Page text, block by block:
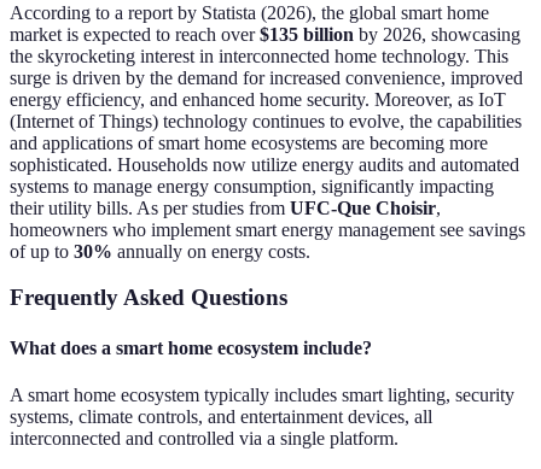
According to a report by Statista (2026), the global smart home
market is expected to reach over$135 billion by 2026, showcasing
the skyrocketing interest in interconnected home technology. This
surge is driven by the demand for increased convenience, improved
energy efficiency, and enhanced home security. Moreover, as IoT
(Internet of Things) technology continues to evolve, the capabilities
and applications of smart home ecosystems are becoming more
sophisticated. Households now utilize energy audits and automated
systems to manage energy consumption, significantly impacting
their utility bills. As per studies from UFC-Que Choisir,
homeowners who implement smart energy management see savings
of up to 30% annually on energy costs.
Frequently Asked Questions
What does a smart home ecosystem include?
A smart home ecosystem typically includes smart lighting, security
systems, climate controls, and entertainment devices, all
interconnected and controlled via a single platform.